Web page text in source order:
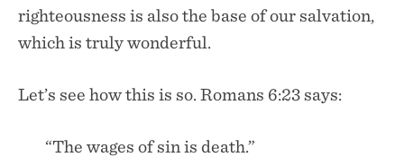
righteousness is also the base of our salvation,
which is truly wonderful.
Let’s see how this is so. Romans 6:23 says:
“The wages of sin is death.”